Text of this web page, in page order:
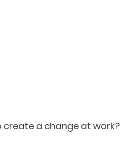
create a change at work?